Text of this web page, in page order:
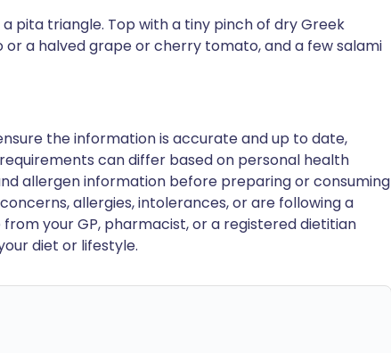
pita triangle. Top with a tiny pinch of dry Greek
a halved grape or cherry tomato, and a few salami
the information is accurate and up to date,
can differ based on personal health
allergen information before preparing or consuming
allergies, intolerances, or are following a
your GP, pharmacist, or a registered dietitian
diet or lifestyle.